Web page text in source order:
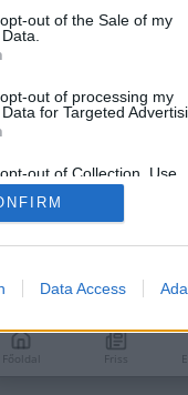
out of the Sale of my
out of processing my
for Targeted
out of Collection, Use,
Sale, and/or Sharing of
Data that Is Unrelated with
which it was collected.
advertising like cookies
Data Access
Nincs még fiókod?
Főoldal Friss